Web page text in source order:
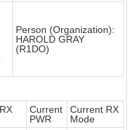
Person (Organization):
HAROLD GRAY
(R1DO)
Current
PWR
Current RX
Mode